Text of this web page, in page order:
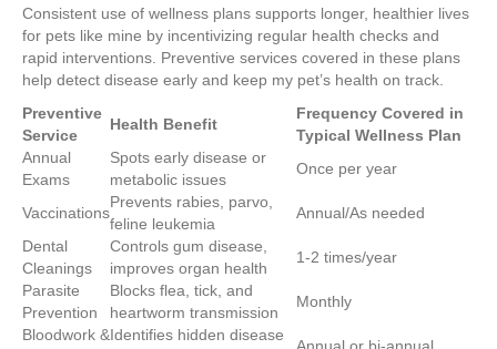
Consistent use of wellness plans supports longer, healthier lives
for pets like mine by incentivizing regular health checks and
rapid interventions. Preventive services covered in these plans
help detect disease early and keep my pet’s health on track.
Preventive
Service
Health Benefit
Frequency Covered in
Typical Wellness Plan
Annual
Exams
Spots early disease or
metabolic issues
Once per year
Vaccinations
Prevents rabies, parvo,
feline leukemia
Annual/As needed
Dental
Cleanings
Controls gum disease,
improves organ health
1-2 times/year
Parasite
Prevention
Blocks flea, tick, and
heartworm transmission
Monthly
Bloodwork &Identifies hidden disease